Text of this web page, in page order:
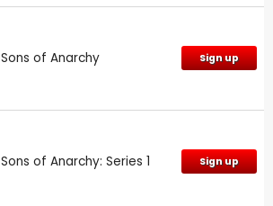
Sons of Anarchy Sign up
Sons of Anarchy: Series 1 Sign up